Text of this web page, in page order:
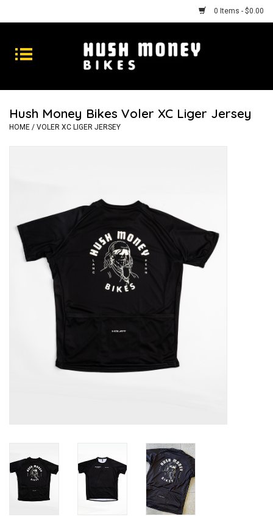
0 Items - $0.00
Bikes
Goods
Repairs
Hush Money Bikes Voler XC Liger Jersey
HOME / VOLER XC LIGER JERSEY